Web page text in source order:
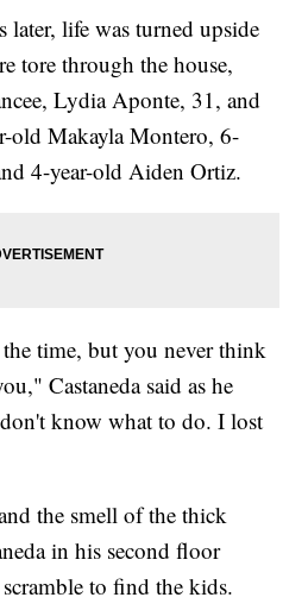
later, life was turned upside
tore through the house,
Lydia Aponte, 31, and
old Makayla Montero, 6-
4-year-old Aiden Ortiz.
time, but you never think
Castaneda said as he
know what to do. I lost
the smell of the thick
in his second floor
to find the kids.